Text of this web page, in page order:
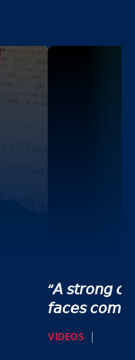
“𝘈 𝘴𝘵𝘳𝘰𝘯𝘨
𝘧𝘢𝘤𝘦𝘴
VIDEOS